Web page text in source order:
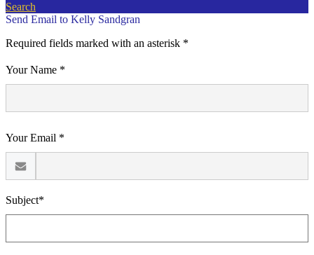
Search
Send Email to Kelly Sandgran
Required fields marked with an asterisk *
Your Name *
Your Email *
Subject*